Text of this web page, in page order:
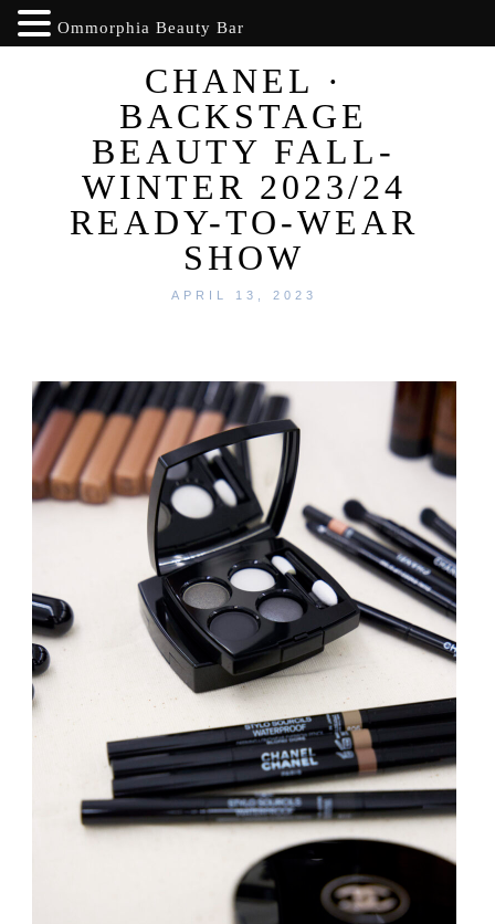
CHANEL ·
BACKSTAGE
BEAUTY FALL-
WINTER 2023/24
READY-TO-WEAR
SHOW
APRIL 13, 2023
Ommorphia Beauty Bar